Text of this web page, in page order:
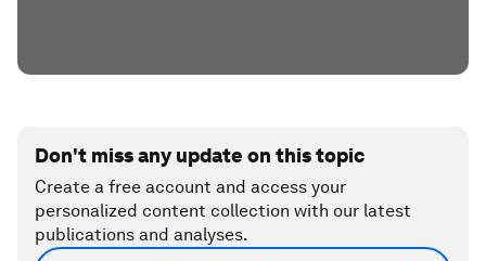
Don't miss any update on this topic
Create a free account and access your
personalized content collection with our latest
publications and analyses.